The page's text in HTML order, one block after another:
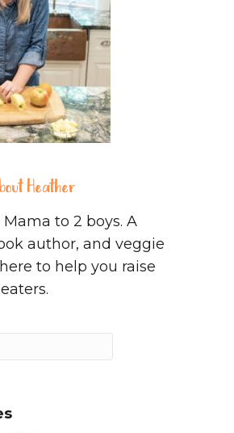
Heather
Mama to 2 boys. A
author, and veggie
to help you raise